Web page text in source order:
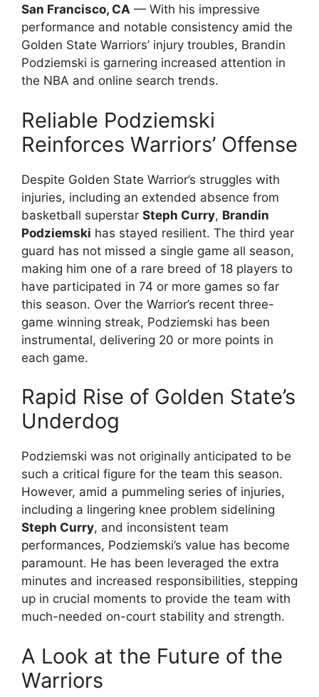
San Francisco, CA — With his impressive
performance and notable consistency amid the
Golden State Warriors’ injury troubles, Brandin
Podziemski is garnering increased attention in
the NBA and online search trends.
Reliable Podziemski
Reinforces Warriors’ Offense
Despite Golden State Warrior’s struggles with
injuries, including an extended absence from
basketball superstar Steph Curry, Brandin
Podziemski has stayed resilient. The third year
guard has not missed a single game all season,
making him one of a rare breed of 18 players to
have participated in 74 or more games so far
this season. Over the Warrior’s recent three-
game winning streak, Podziemski has been
instrumental, delivering 20 or more points in
each game.
Rapid Rise of Golden State’s
Underdog
Podziemski was not originally anticipated to be
such a critical figure for the team this season.
However, amid a pummeling series of injuries,
including a lingering knee problem sidelining
Steph Curry, and inconsistent team
performances, Podziemski’s value has become
paramount. He has been leveraged the extra
minutes and increased responsibilities, stepping
up in crucial moments to provide the team with
much-needed on-court stability and strength.
A Look at the Future of the
Warriors